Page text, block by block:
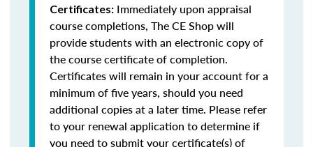
Certificates: Immediately upon appraisal
course completions, The CE Shop will
provide students with an electronic copy of
the course certificate of completion.
Certificates will remain in your account for a
minimum of five years, should you need
additional copies at a later time. Please refer
to your renewal application to determine if
you need to submit your certificate(s) of